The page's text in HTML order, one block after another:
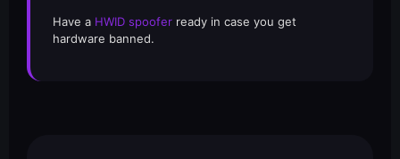
Have a HWID spoofer ready in case you get
hardware banned.